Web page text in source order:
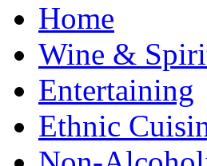
Home
Wine &
Entertaining
Ethnic